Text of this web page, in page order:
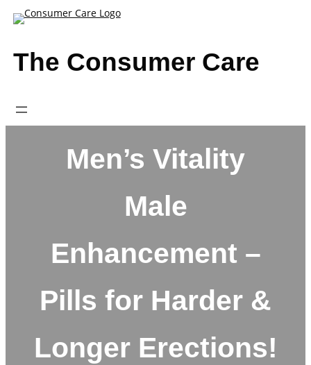
Skip
The Consumer Care
Men’s Vitality
Male
Enhancement –
Pills for Harder &
Longer Erections!